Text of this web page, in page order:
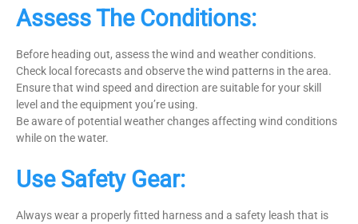
Assess The Conditions:
Before heading out, assess the wind and weather conditions.
Check local forecasts and observe the wind patterns in the area.
Ensure that wind speed and direction are suitable for your skill
level and the equipment you’re using.
Be aware of potential weather changes affecting wind conditions
while on the water.
Use Safety Gear:
Always wear a properly fitted harness and a safety leash that is